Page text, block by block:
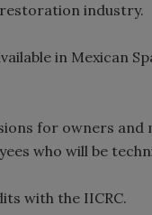
industry.
in Mexican
for owners and
who will be
with the IICRC.